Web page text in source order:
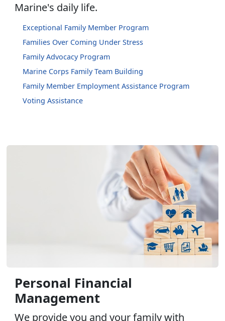
Marine's daily life.
Exceptional Family Member Program
Families Over Coming Under Stress
Family Advocacy Program
Marine Corps Family Team Building
Family Member Employment Assistance Program
Voting Assistance
Personal Financial
Management
We provide you and your family with